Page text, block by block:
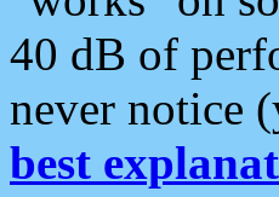
40 dB of
never notice
best